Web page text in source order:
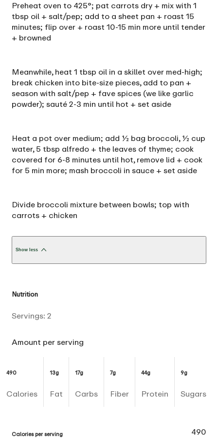
Preheat oven to 425°; pat carrots dry + mix with 1
tbsp oil + salt/pep; add to a sheet pan + roast 15
minutes; flip over + roast 10-15 min more until tender
+ browned
Meanwhile, heat 1 tbsp oil in a skillet over med-high;
break chicken into bite-size pieces, add to pan +
season with salt/pep + fave spices (we like garlic
powder); sauté 2-3 min until hot + set aside
Heat a pot over medium; add ½ bag broccoli, ½ cup
water, 5 tbsp alfredo + the leaves of thyme; cook
covered for 6-8 minutes until hot, remove lid + cook
for 5 min more; mash broccoli in sauce + set aside
Divide broccoli mixture between bowls; top with
carrots + chicken
Show less
Nutrition
Servings: 2
Amount per serving
490
Calories
13g
Fat
17g
Carbs
7g
Fiber
44g
Protein
9g
Sugars
Calories per serving 490